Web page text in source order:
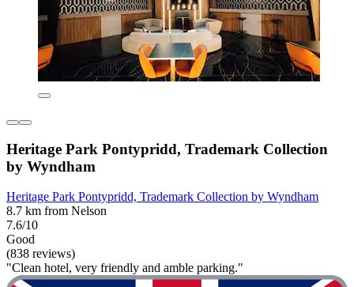
Heritage Park Pontypridd, Trademark Collection
by Wyndham
Heritage Park Pontypridd, Trademark Collection by Wyndham
8.7 km from Nelson
7.6/10
Good
(838 reviews)
"Clean hotel, very friendly and amble parking."